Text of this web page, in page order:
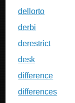
dellorto
derbi
derestrict
desk
difference
differences